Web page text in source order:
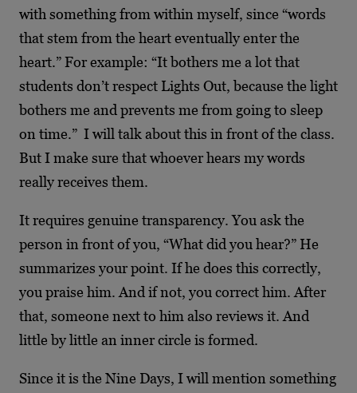
with something from within myself, since “words
that stem from the heart eventually enter the
heart.” For example: “It bothers me a lot that
students don’t respect Lights Out, because the light
bothers me and prevents me from going to sleep
on time.” I will talk about this in front of the class.
But I make sure that whoever hears my words
really receives them.
It requires genuine transparency. You ask the
person in front of you, “What did you hear?” He
summarizes your point. If he does this correctly,
you praise him. And if not, you correct him. After
that, someone next to him also reviews it. And
little by little an inner circle is formed.
Since it is the Nine Days, I will mention something